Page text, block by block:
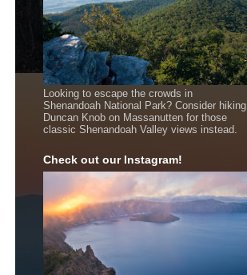
Looking to escape the crowds in
Shenandoah National Park? Consider hiking
Duncan Knob on Massanutten for those
classic Shenandoah Valley views instead.
Check out our Instagram!